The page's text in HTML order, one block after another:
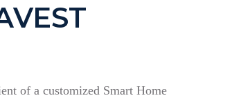
of a customized Smart Home